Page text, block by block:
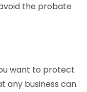
the probate
want to protect
any business can